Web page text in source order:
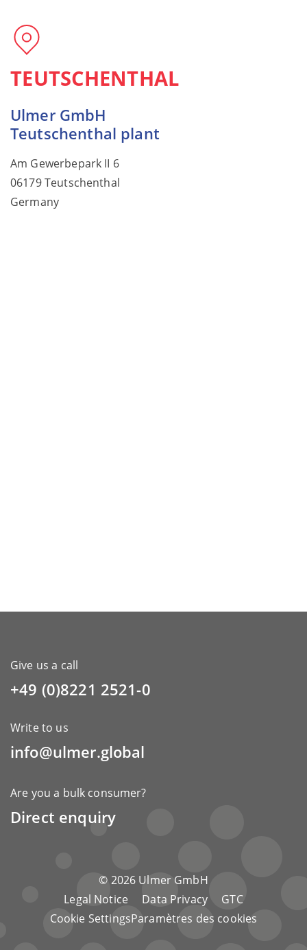
TEUTSCHENTHAL
Ulmer GmbH
Teutschenthal plant
Am Gewerbepark II 6
06179 Teutschenthal
Germany
Give us a call
+49 (0)8221 2521-0
Write to us
info@ulmer.global
Are you a bulk consumer?
Direct enquiry
© 2026 Ulmer GmbH
Legal Notice
Data Privacy
GTC
Cookie SettingsParamètres des cookies